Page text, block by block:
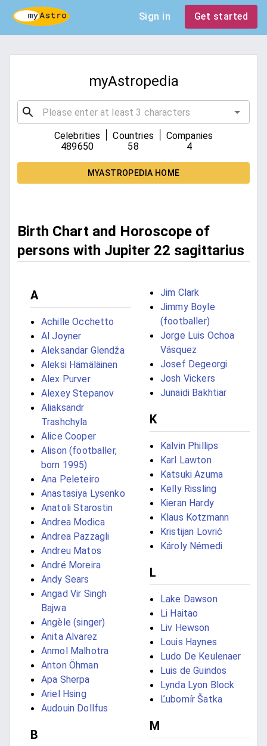
Sign in Get started
myAstropedia
Celebrities
489650
Countries
58
Companies
4
MYASTROPEDIA HOME
Birth Chart and Horoscope of
persons with Jupiter 22 sagittarius
A
Achille Occhetto
Al Joyner
Aleksandar Glendža
Aleksi Hämäläinen
Alex Purver
Alexey Stepanov
Aliaksandr
Trashchyla
Alice Cooper
Alison (footballer,
born 1995)
Ana Peleteiro
Anastasiya Lysenko
Anatoli Starostin
Andrea Modica
Andrea Pazzagli
Andreu Matos
André Moreira
Andy Sears
Angad Vir Singh
Bajwa
Angèle (singer)
Anita Alvarez
Anmol Malhotra
Anton Öhman
Apa Sherpa
Ariel Hsing
Audouin Dollfus
B
Jim Clark
Jimmy Boyle
(footballer)
Jorge Luis Ochoa
Vásquez
Josef Degeorgi
Josh Vickers
Junaidi Bakhtiar
K
Kalvin Phillips
Karl Lawton
Katsuki Azuma
Kelly Rissling
Kieran Hardy
Klaus Kotzmann
Kristijan Lovrić
Károly Némedi
L
Lake Dawson
Li Haitao
Liv Hewson
Louis Haynes
Ludo De Keulenaer
Luis de Guindos
Lynda Lyon Block
Ľubomír Šatka
M